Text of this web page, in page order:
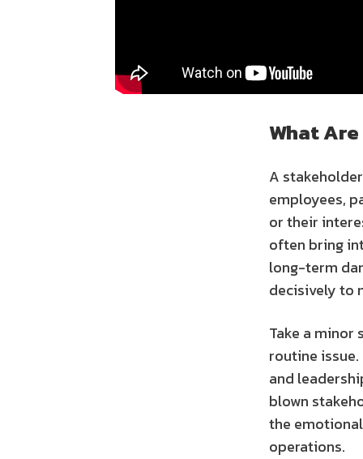
What
A
employees,
or their
often bring
long-term
decisively to
Take a minor
routine
and
blown
the
operations.